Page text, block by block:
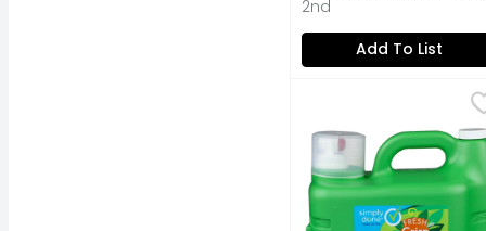
2nd
Add To List
Simply Done Fresh
Ready for life.